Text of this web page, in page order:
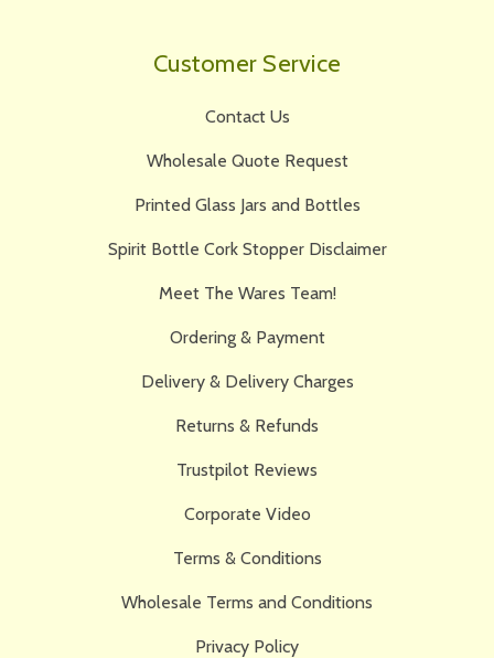
Customer Service
Contact Us
Wholesale Quote Request
Printed Glass Jars and Bottles
Spirit Bottle Cork Stopper Disclaimer
Meet The Wares Team!
Ordering & Payment
Delivery & Delivery Charges
Returns & Refunds
Trustpilot Reviews
Corporate Video
Terms & Conditions
Wholesale Terms and Conditions
Privacy Policy